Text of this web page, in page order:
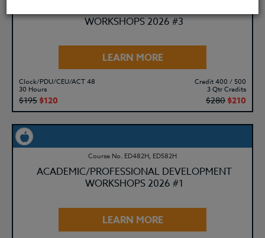
WORKSHOPS 2026 #3
LEARN MORE
Clock/PDU/CEU/ACT 48
30 Hours
$195 $120
Credit 400 / 500
3 Qtr Credits
$280 $210
Course No. ED482H, ED582H
ACADEMIC/PROFESSIONAL DEVELOPMENT
WORKSHOPS 2026 #1
LEARN MORE